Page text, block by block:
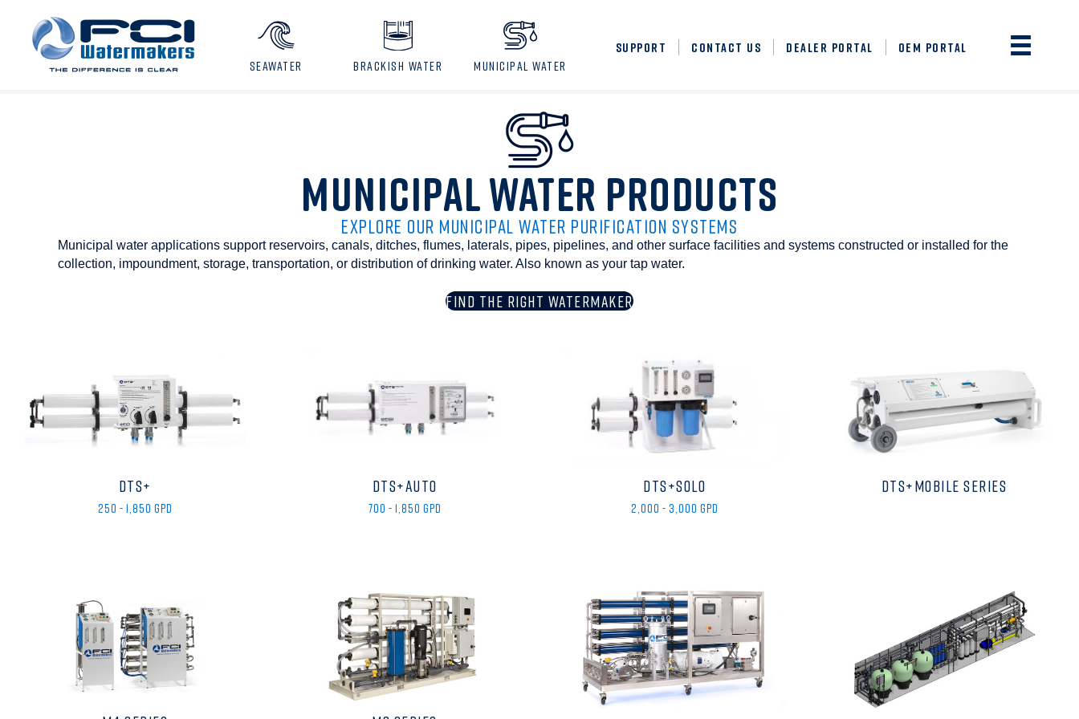
SEAWATER BRACKISH WATER MUNICIPAL WATER
SUPPORT CONTACT US DEALER PORTAL OEM PORTAL
MUNICIPAL WATER PRODUCTS
EXPLORE OUR MUNICIPAL WATER PURIFICATION SYSTEMS
Municipal water applications support reservoirs, canals, ditches, flumes, laterals, pipes, pipelines, and other surface facilities and systems constructed or installed for the
collection, impoundment, storage, transportation, or distribution of drinking water. Also known as your tap water.
FIND THE RIGHT WATERMAKER
DTS+
250 - 1,850 GPD
DTS+AUTO
700 - 1,850 GPD
DTS+SOLO
2,000 - 3,000 GPD
DTS+MOBILE SERIES